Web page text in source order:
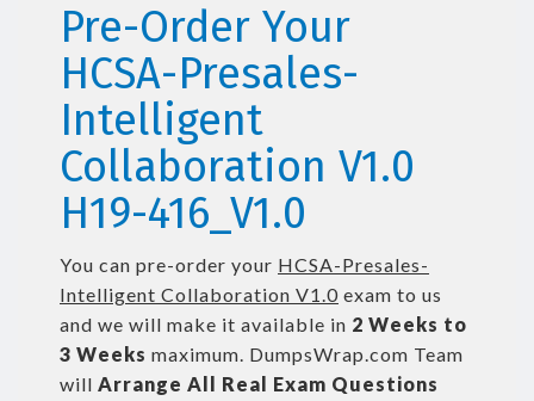
Pre-Order Your
HCSA-Presales-
Intelligent
Collaboration V1.0
H19-416_V1.0
You can pre-order your HCSA-Presales-
Intelligent Collaboration V1.0 exam to us
and we will make it available in 2 Weeks to
3 Weeks maximum. DumpsWrap.com Team
will Arrange All Real Exam Questions